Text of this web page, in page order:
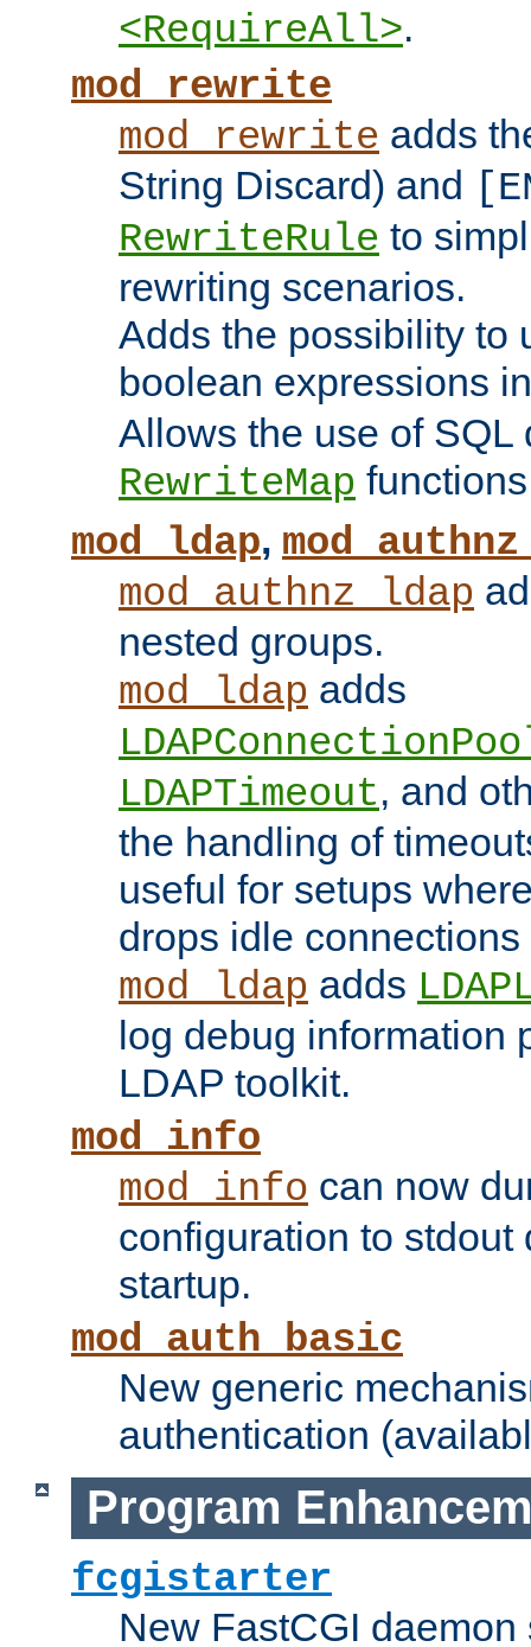
<RequireAll>.
mod_rewrite
mod_rewrite adds
String Discard) and
RewriteRule to
rewriting scenarios.
Adds the possibility to
boolean expressions
Allows the use of SQL
RewriteMap
mod_ldap,
mod_authnz_ldap
nested groups.
mod_ldap adds
LDAPTimeout, and
the handling of
useful for setups
drops idle
mod_ldap adds
log debug information
LDAP toolkit.
mod_info
mod_info can now
configuration to stdout
startup.
mod_auth_basic
New generic
authentication
Program
fcgistarter
New FastCGI daemon